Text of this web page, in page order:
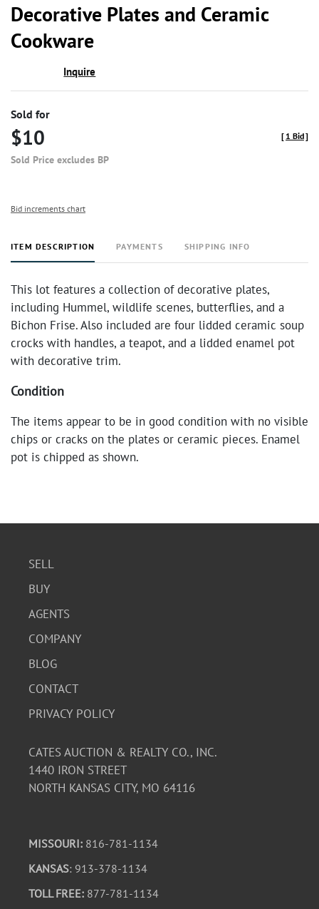
Decorative Plates and Ceramic
Cookware
Inquire
Sold for
$10
Sold Price excludes BP
[ 1 Bid]
Bid increments chart
ITEM DESCRIPTION PAYMENTS SHIPPING INFO
This lot features a collection of decorative plates,
including Hummel, wildlife scenes, butterflies, and a
Bichon Frise. Also included are four lidded ceramic soup
crocks with handles, a teapot, and a lidded enamel pot
with decorative trim.
Condition
The items appear to be in good condition with no visible
chips or cracks on the plates or ceramic pieces. Enamel
pot is chipped as shown.
SELL
BUY
AGENTS
COMPANY
BLOG
CONTACT
PRIVACY POLICY
CATES AUCTION & REALTY CO., INC.
1440 IRON STREET
NORTH KANSAS CITY, MO 64116
MISSOURI: 816-781-1134
KANSAS: 913-378-1134
TOLL FREE: 877-781-1134